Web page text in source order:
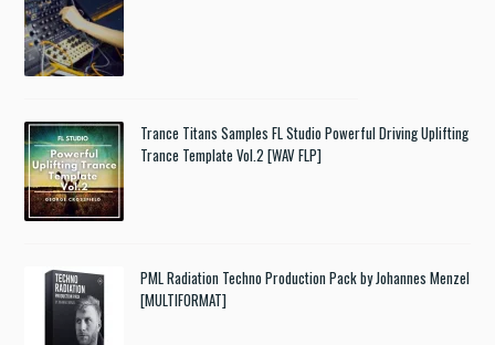
Trance Titans Samples FL Studio Powerful Driving Uplifting
Trance Template Vol.2 [WAV FLP]
PML Radiation Techno Production Pack by Johannes Menzel
[MULTIFORMAT]